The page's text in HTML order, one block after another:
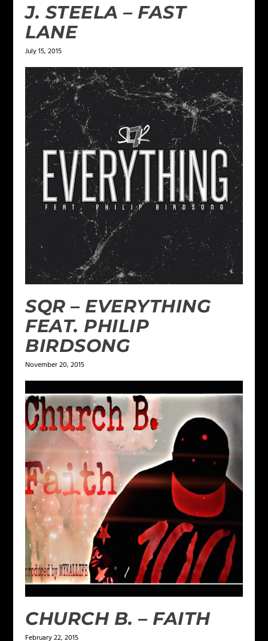
J. STEELA – FAST
LANE
July 15, 2015
SQR – EVERYTHING
FEAT. PHILIP
BIRDSONG
November 20, 2015
CHURCH B. – FAITH
February 22, 2015